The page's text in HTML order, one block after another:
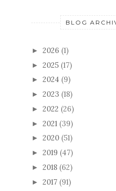
BLOG
► 2026 (1)
► 2025 (17)
► 2024 (9)
► 2023 (18)
► 2022 (26)
► 2021 (39)
► 2020 (51)
► 2019 (47)
► 2018 (62)
► 2017 (91)